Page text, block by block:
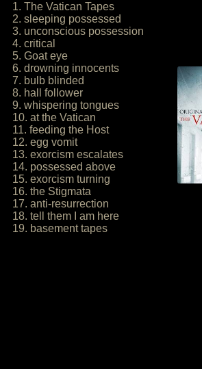
1. The Vatican Tapes
2. sleeping possessed
3. unconscious possession
4. critical
5. Goat eye
6. drowning innocents
7. bulb blinded
8. hall follower
9. whispering tongues
10. at the Vatican
11. feeding the Host
12. egg vomit
13. exorcism escalates
14. possessed above
15. exorcism turning
16. the Stigmata
17. anti-resurrection
18. tell them I am here
19. basement tapes